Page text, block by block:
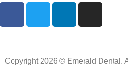
Copyright 2026 © Emerald Dental.